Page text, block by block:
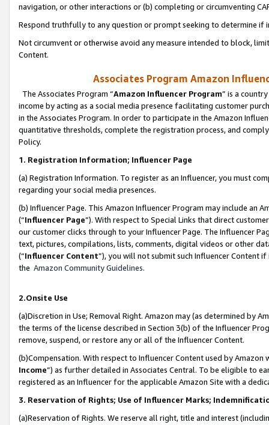
navigation, or other interactions or (b) completing or circumventing
Respond truthfully to any question or prompt seeking to determine if
Not circumvent or otherwise avoid any measure intended to block,
Content.
Associates Program Amazon
The Associates Program “Amazon Influencer Program” is a
income by acting as a social media presence facilitating customer
in the Associates Program. In order to participate in the Amazon
quantitative thresholds, complete the registration process, and
Policy.
1. Registration Information; Influencer Page
(a) Registration Information. To register as an Influencer, you must
regarding your social media presences.
(b) Influencer Page. This Amazon Influencer Program may include an
(“Influencer Page”). With respect to Special Links that direct
our customer clicks through to your Influencer Page. The Influencer
text, pictures, compilations, lists, comments, digital videos or other
(“Influencer Content”), you will not submit such Influencer Content
the Amazon Community Guidelines.
2.Onsite Use
(a)Discretion in Use; Removal Right. Amazon may (as determined by
the terms of the license described in Section 3(b) of the Influencer
remove, suspend, or restore any or all of the Influencer Content.
(b)Compensation. With respect to Influencer Content used by
Income”) as further detailed in Associates Central. To be eligible to
registered as an Influencer for the applicable Amazon Site with a
3. Reservation of Rights; Use of Influencer Marks;
(a)Reservation of Rights. We reserve all right, title and interest